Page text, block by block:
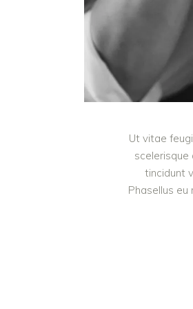
Ut vitae
scelerisque
tincidunt
Phasellus eu